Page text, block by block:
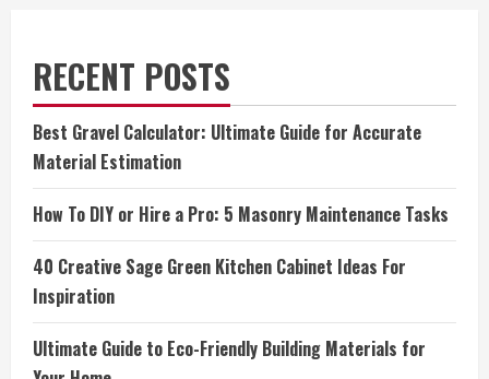
RECENT POSTS
Best Gravel Calculator: Ultimate Guide for Accurate
Material Estimation
How To DIY or Hire a Pro: 5 Masonry Maintenance Tasks
40 Creative Sage Green Kitchen Cabinet Ideas For
Inspiration
Ultimate Guide to Eco-Friendly Building Materials for